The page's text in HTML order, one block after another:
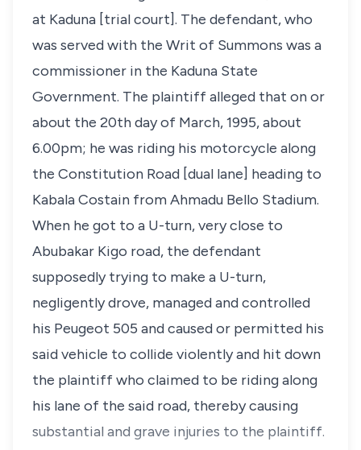
at Kaduna [trial court]. The defendant, who
was served with the Writ of Summons was a
commissioner in the Kaduna State
Government. The plaintiff alleged that on or
about the 20th day of March, 1995, about
6.00pm; he was riding his motorcycle along
the Constitution Road [dual lane] heading to
Kabala Costain from Ahmadu Bello Stadium.
When he got to a U-turn, very close to
Abubakar Kigo road, the defendant
supposedly trying to make a U-turn,
negligently drove, managed and controlled
his Peugeot 505 and caused or permitted his
said vehicle to collide violently and hit down
the plaintiff who claimed to be riding along
his lane of the said road, thereby causing
substantial and grave injuries to the plaintiff.